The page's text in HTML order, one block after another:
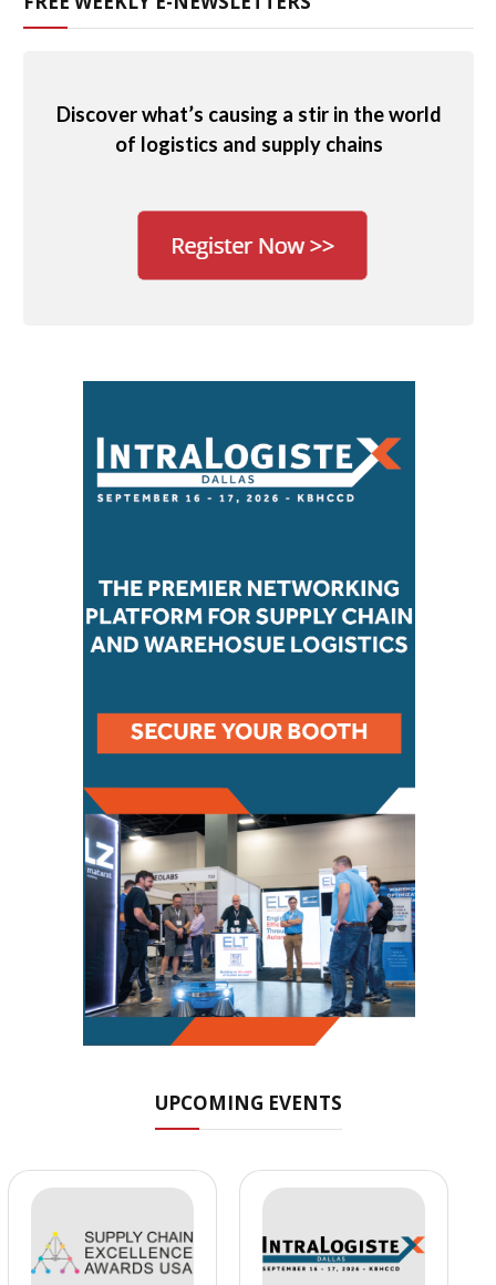
Discover what’s causing a stir in the world
of logistics and supply chains
UPCOMING EVENTS